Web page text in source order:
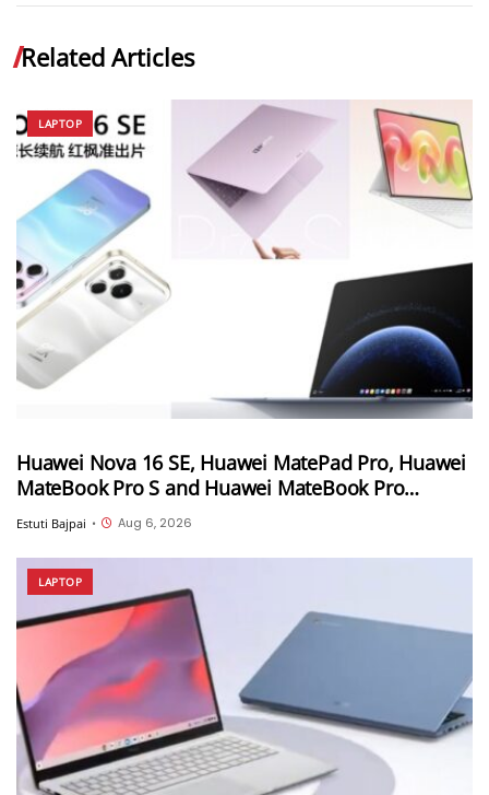
Related Articles
LAPTOP
Huawei Nova 16 SE, Huawei MatePad Pro, Huawei
MateBook Pro S and Huawei MateBook Pro
launched in China
Estuti Bajpai • Aug 6, 2026
LAPTOP